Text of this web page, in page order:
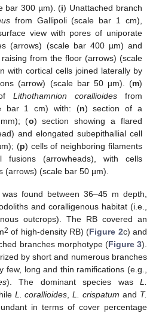
bar 300 µm). (i) Unattached branch
from Gallipoli (scale bar 1 cm),
view with pores of uniporate
(arrows) (scale bar 400 µm) and
from the floor (arrows) (scale
with cortical cells joined laterally by
(arrow) (scale bar 50 µm). (m)
ofLithothamnion corallioidesfrom
bar 1 cm) with: (n) section of a
(o) section showing a flared
and elongated subepithallial cell
(p) cells of neighboring filaments
(arrowheads), with cells
(arrows) (scale bar 50 µm).
found between 36–45 m depth,
and coralligenous habitat (i.e.,
outcrops). The RB covered an
2 of high-density RB) (Figure 2c) and
branches morphotype (Figure 3).
by short and numerous branches
few, long and thin ramifications (e.g.,
). The dominant species was L.
L. corallioides,L. crispatum and T.
in terms of cover percentage